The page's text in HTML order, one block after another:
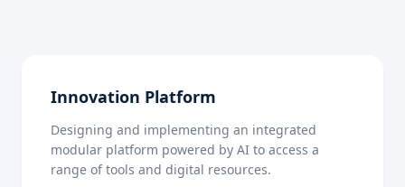
Innovation Platform
Designing and implementing an integrated
modular platform powered by AI to access a
range of tools and digital resources.